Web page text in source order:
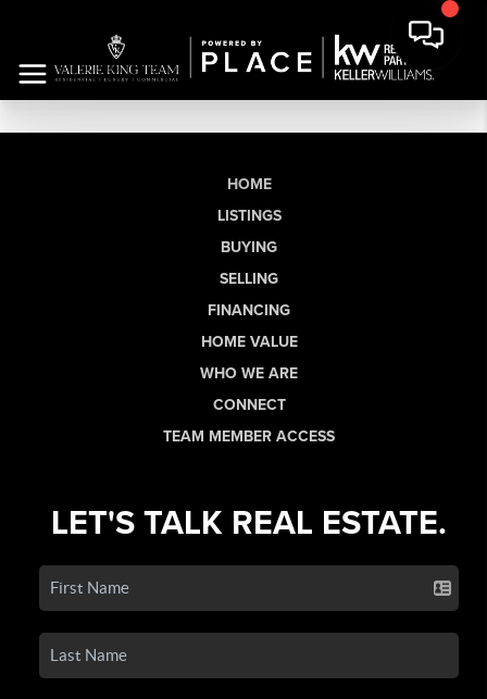
HOME
LISTINGS
BUYING
SELLING
FINANCING
HOME VALUE
WHO WE ARE
CONNECT
TEAM MEMBER ACCESS
LET'S TALK REAL ESTATE.